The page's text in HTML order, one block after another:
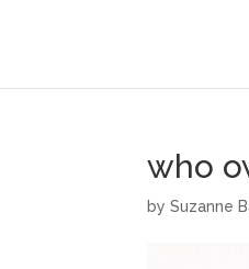
who
bySuzanne